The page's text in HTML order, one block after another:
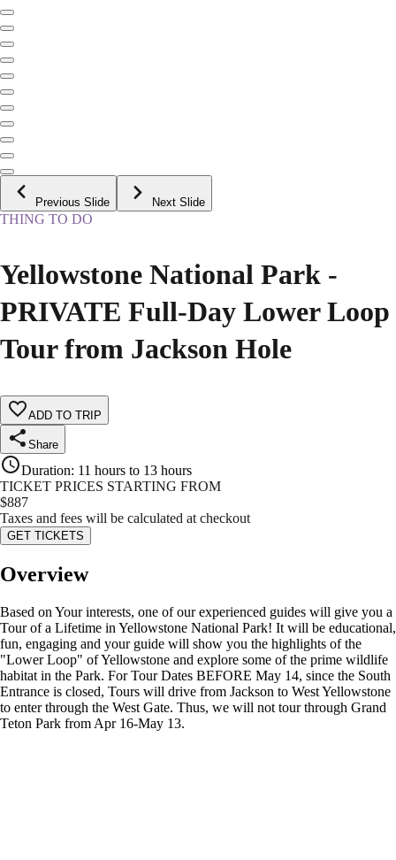
Previous Slide Next Slide
THING TO DO
Yellowstone National Park -
PRIVATE Full-Day Lower Loop
Tour from Jackson Hole
ADD TO TRIP
Share
Duration: 11 hours to 13 hours
TICKET PRICES STARTING FROM
$887
Taxes and fees will be calculated at checkout
GET TICKETS
Overview
Based on Your interests, one of our experienced guides will give you a
Tour of a Lifetime in Yellowstone National Park! It will be educational,
fun, engaging and your guide will show you the highlights of the
"Lower Loop" of Yellowstone and explore some of the prime wildlife
habitat in the Park. For Tour Dates BEFORE May 14, since the South
Entrance is closed, Tours will drive from Jackson to West Yellowstone
to enter through the West Gate. Thus, we will not tour through Grand
Teton Park from Apr 16-May 13.